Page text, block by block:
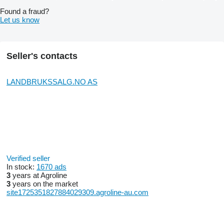
Found a fraud?
Let us know
Seller's contacts
LANDBRUKSSALG.NO AS
Verified seller
In stock: 1670 ads
3 years at Agroline
3 years on the market
site1725351827884029309.agroline-au.com